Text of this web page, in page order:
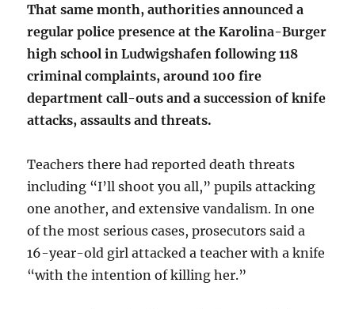
That same month, authorities announced a
regular police presence at the Karolina-Burger
high school in Ludwigshafen following 118
criminal complaints, around 100 fire
department call-outs and a succession of knife
attacks, assaults and threats.
Teachers there had reported death threats
including “I’ll shoot you all,” pupils attacking
one another, and extensive vandalism. In one
of the most serious cases, prosecutors said a
16-year-old girl attacked a teacher with a knife
“with the intention of killing her.”